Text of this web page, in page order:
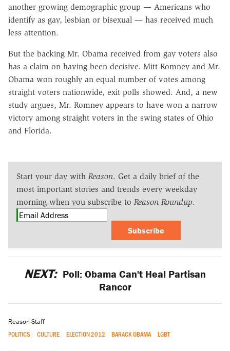
another growing demographic group — Americans who
identify as gay, lesbian or bisexual — has received much
less attention.
But the backing Mr. Obama received from gay voters also
has a claim on having been decisive. Mitt Romney and Mr.
Obama won roughly an equal number of votes among
straight voters nationwide, exit polls showed. And, a new
study argues, Mr. Romney appears to have won a narrow
victory among straight voters in the swing states of Ohio
and Florida.
Start your day with Reason. Get a daily brief of the
most important stories and trends every weekday
morning when you subscribe to Reason Roundup.
Subscribe
NEXT: Poll: Obama Can't Heal Partisan
Rancor
Reason Staff
POLITICS CULTURE ELECTION 2012 BARACK OBAMA LGBT